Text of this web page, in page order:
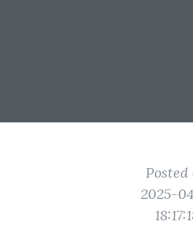
Posted
2025-